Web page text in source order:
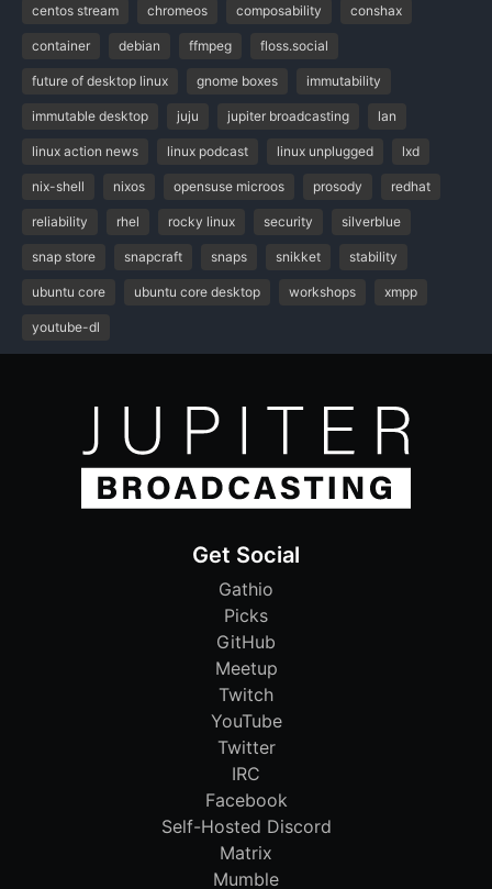
centos stream chromeos composability conshax
container debian ffmpeg floss.social
future of desktop linux gnome boxes immutability
immutable desktop juju jupiter broadcasting lan
linux action news linux podcast linux unplugged lxd
nix-shell nixos opensuse microos prosody redhat
reliability rhel rocky linux security silverblue
snap store snapcraft snaps snikket stability
ubuntu core ubuntu core desktop workshops xmpp
youtube-dl
Get Social
Gathio
Picks
GitHub
Meetup
Twitch
YouTube
Twitter
IRC
Facebook
Self-Hosted Discord
Matrix
Mumble